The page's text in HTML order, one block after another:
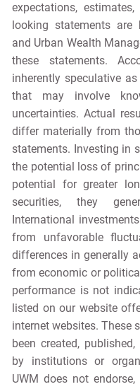
expectations,
looking statements
and Urban Wealth
these statements.
inherently speculative
that may involve
uncertainties. Actual
differ materially from
statements. Investing in
the potential loss of
potential for greater
securities, they
International
from unfavorable
differences in generally
from economic or
performance is not
listed on our website
internet websites.
been created,
by institutions or
UWM does not